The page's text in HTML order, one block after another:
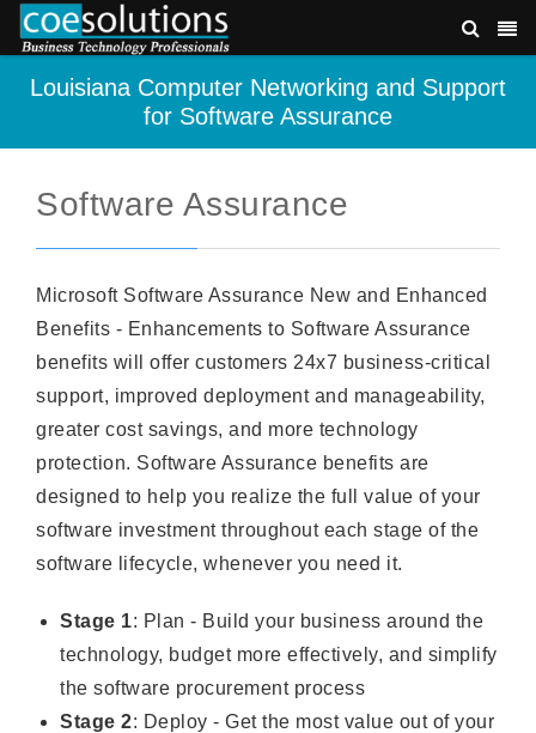
Louisiana Computer Networking and Support
for Software Assurance
Software Assurance
Microsoft Software Assurance New and Enhanced
Benefits - Enhancements to Software Assurance
benefits will offer customers 24x7 business-critical
support, improved deployment and manageability,
greater cost savings, and more technology
protection. Software Assurance benefits are
designed to help you realize the full value of your
software investment throughout each stage of the
software lifecycle, whenever you need it.
Stage 1: Plan - Build your business around the
technology, budget more effectively, and simplify
the software procurement process
Stage 2: Deploy - Get the most value out of your